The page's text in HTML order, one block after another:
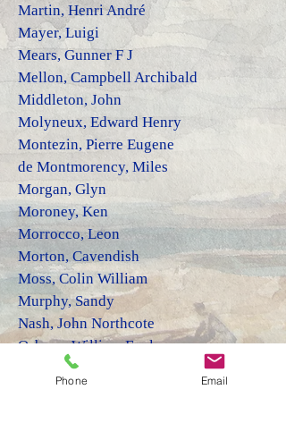
Martin, Henri André
Mayer, Luigi
Mears, Gunner F J
Mellon, Campbell Archibald
Middleton, John
Molyneux, Edward Henry
Montezin, Pierre Eugene
de Montmorency, Miles
Morgan, Glyn
Moroney, Ken
Morrocco, Leon
Morton, Cavendish
Moss, Colin William
Murphy, Sandy
Nash, John Northcote
Osborn, William Evelyn
Pailler, Henri
Page, Dennis
Phone Email